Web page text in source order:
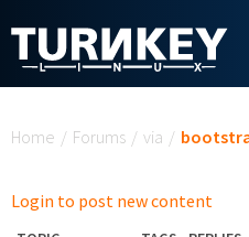
Home / Forums / via /
Login to post new content